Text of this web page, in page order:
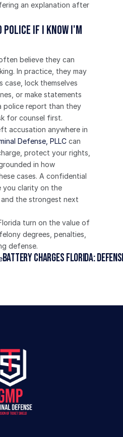
an explanation after
police if I know I'm
believe they can
In practice, they may
lock themselves
or make statements
police report than they
for counsel first.
accusation anywhere in
Defense, PLLC can
protect your rights,
in how
cases. A confidential
you clarity on the
the strongest next
turn on the value of
degrees, penalties,
defense.
Battery Charges Florida: